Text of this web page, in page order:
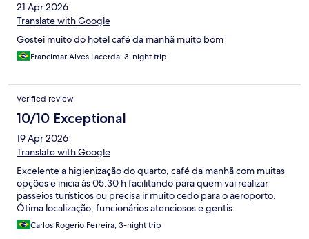
21 Apr 2026
Translate with Google
Gostei muito do hotel café da manhã muito bom
Francimar Alves Lacerda, 3-night trip
Verified review
10/10 Exceptional
19 Apr 2026
Translate with Google
Excelente a higienização do quarto, café da manhã com muitas
opções e inicia às 05:30 h facilitando para quem vai realizar
passeios turísticos ou precisa ir muito cedo para o aeroporto.
Ótima localização, funcionários atenciosos e gentis.
Carlos Rogerio Ferreira, 3-night trip